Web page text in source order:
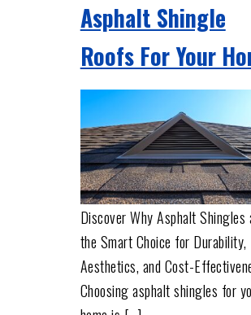
Asphalt Shingle
Roofs For Your
Discover Why Asphalt Shingles
the Smart Choice for Durability,
Aesthetics, and Cost-
Choosing asphalt shingles for